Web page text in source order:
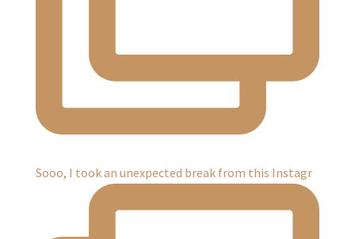
Sooo, I took an unexpected break from this Instagr